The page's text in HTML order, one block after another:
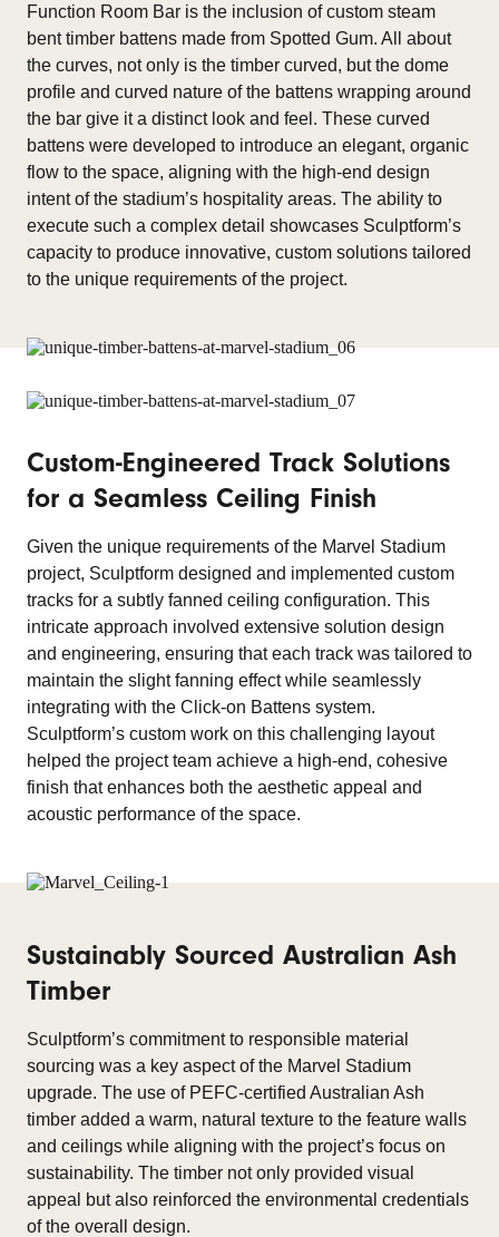
Function Room Bar is the inclusion of custom steam
bent timber battens made from Spotted Gum. All about
the curves, not only is the timber curved, but the dome
profile and curved nature of the battens wrapping around
the bar give it a distinct look and feel. These curved
battens were developed to introduce an elegant, organic
flow to the space, aligning with the high-end design
intent of the stadium’s hospitality areas. The ability to
execute such a complex detail showcases Sculptform’s
capacity to produce innovative, custom solutions tailored
to the unique requirements of the project.
Custom-Engineered Track Solutions
for a Seamless Ceiling Finish
Given the unique requirements of the Marvel Stadium
project, Sculptform designed and implemented custom
tracks for a subtly fanned ceiling configuration. This
intricate approach involved extensive solution design
and engineering, ensuring that each track was tailored to
maintain the slight fanning effect while seamlessly
integrating with the Click-on Battens system.
Sculptform’s custom work on this challenging layout
helped the project team achieve a high-end, cohesive
finish that enhances both the aesthetic appeal and
acoustic performance of the space.
Sustainably Sourced Australian Ash
Timber
Sculptform’s commitment to responsible material
sourcing was a key aspect of the Marvel Stadium
upgrade. The use of PEFC-certified Australian Ash
timber added a warm, natural texture to the feature walls
and ceilings while aligning with the project’s focus on
sustainability. The timber not only provided visual
appeal but also reinforced the environmental credentials
of the overall design.